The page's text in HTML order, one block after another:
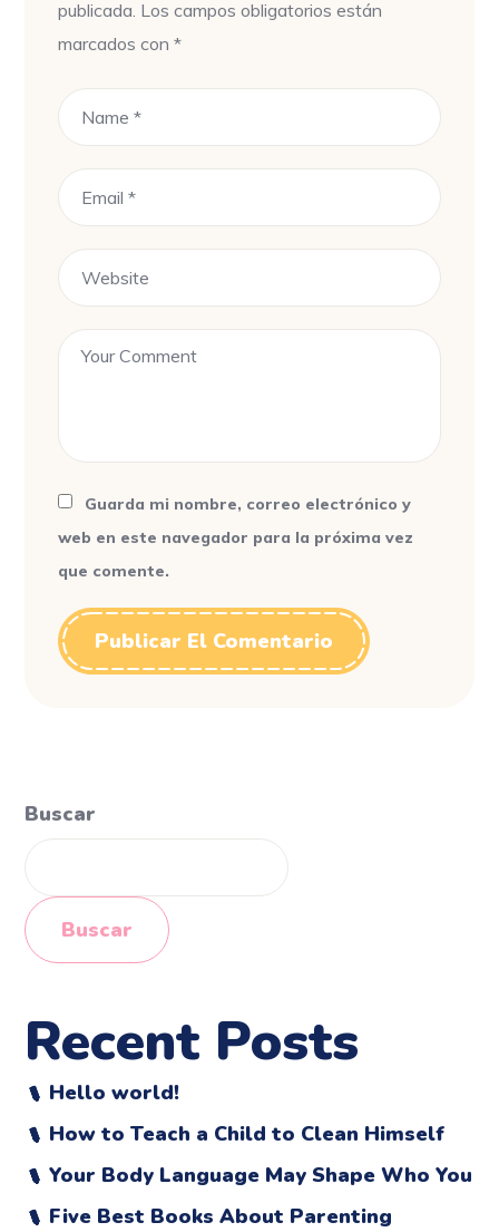
publicada. Los campos obligatorios están
marcados con*
Guarda mi nombre, correo electrónico y
web en este navegador para la próxima vez
que comente.
Buscar
Buscar
Recent Posts
Hello world!
How to Teach a Child to Clean Himself
Your Body Language May Shape Who You
Five Best Books About Parenting